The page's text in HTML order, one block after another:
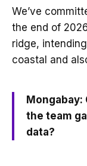
We’ve
the end of
ridge,
coastal and
the team
data?